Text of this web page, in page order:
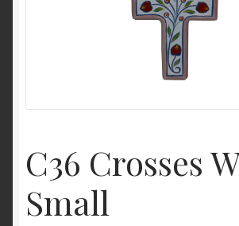
C36 Crosses
Small